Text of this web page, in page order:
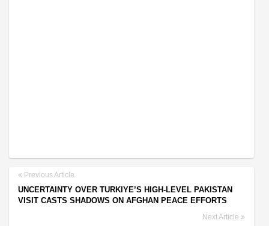
Previous Article
UNCERTAINTY OVER TURKIYE’S HIGH-LEVEL PAKISTAN
VISIT CASTS SHADOWS ON AFGHAN PEACE EFFORTS
Next Article